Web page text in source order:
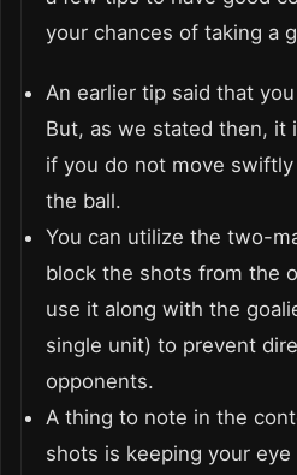
your chances of taking a
An earlier tip said that
But, as we stated then, it
if you do not move
the ball.
You can utilize the two-
block the shots from the
use it along with the
single unit) to prevent
opponents.
A thing to note in the
shots is keeping your